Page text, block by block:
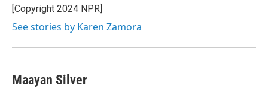
[Copyright 2024 NPR]
See stories by Karen Zamora
Maayan Silver